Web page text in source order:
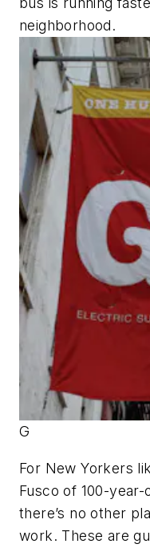
neighborhood.
G
For New Yorkers
Fusco of 100-
there’s no other
work. These are